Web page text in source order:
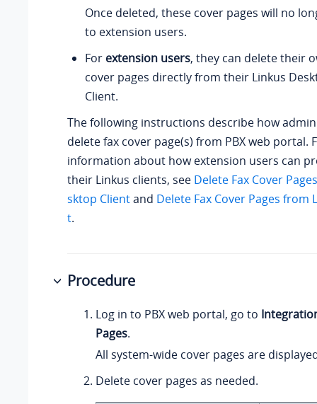
Once deleted, these cover pages will no
to extension users.
For extension users, they can delete their
cover pages directly from their Linkus
Client.
The following instructions describe how
delete fax cover page(s) from PBX web portal.
information about how extension users can
their Linkus clients, see Delete Fax Cover
sktop Clientand Delete Fax Cover Pages from
t.
Procedure
Log in to PBX web portal, go to
Pages.
All system-wide cover pages are
Delete cover pages as needed.